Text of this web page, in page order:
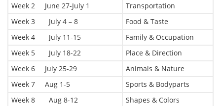
Week 2 June 27-July 1
Transportation
Week 3 July 4 – 8
Food & Taste
Week 4 July 11-15
Family & Occupation
Week 5 July 18-22
Place & Direction
Week 6 July 25-29
Animals & Nature
Week 7 Aug 1-5
Sports & Bodyparts
Week 8 Aug 8-12
Shapes & Colors